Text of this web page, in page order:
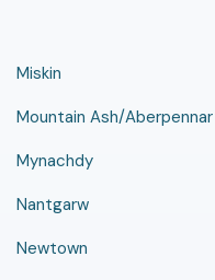
Miskin
Mountain Ash/Aberpennar
Mynachdy
Nantgarw
Newtown